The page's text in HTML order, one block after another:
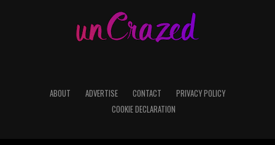
ABOUT ADVERTISE CONTACT
PRIVACY POLICY
COOKIE DECLARATION